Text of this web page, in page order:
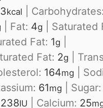
kcal Carbohydrates:
Fat: 4g Saturated
Fat: 1g
Fat: 2g
164mg
61mg Sugar:
238IU Calcium: 25